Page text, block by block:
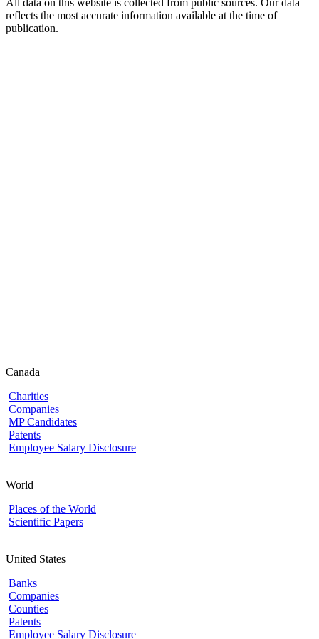
reflects the most accurate information available at the time of
publication.
Canada
Charities
Companies
MP Candidates
Patents
Employee Salary Disclosure
World
Places of the World
Scientific Papers
United States
Banks
Companies
Counties
Patents
Employee Salary Disclosure